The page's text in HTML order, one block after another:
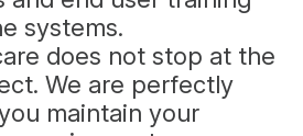
systems.
does not stop at the
We are perfectly
maintain your